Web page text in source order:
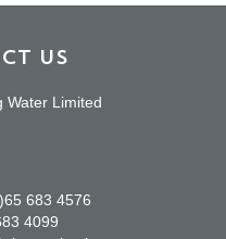
Us
Water Limited
683 4576
4099